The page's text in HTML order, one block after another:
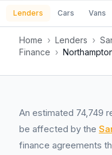
Lenders Cars Vans
Home › Lenders ›
Finance ›
An estimated 74,749
be affected by the
finance agreements